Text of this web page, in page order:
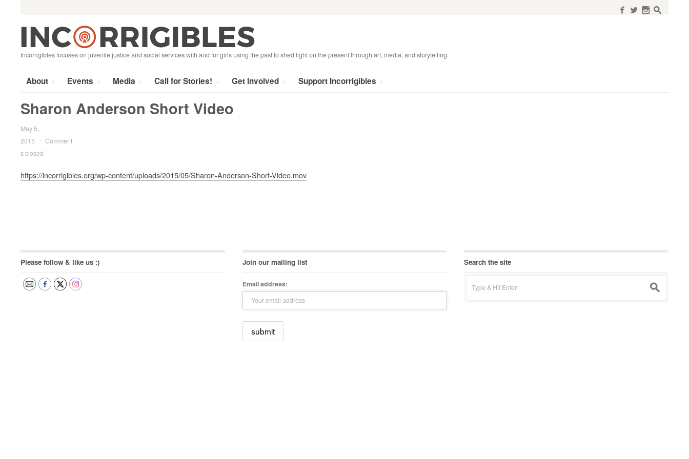
f w n s
Incorrigibles focuses on juvenile justice and social services with and for girls using the past to shed light on the present through art, media, and storytelling.
About Events Media Call for Stories! Get Involved Support Incorrigibles
Post
navigation
Sharon Anderson Short Video
May 5,
2015
Comment
s closed
https://incorrigibles.org/wp-content/uploads/2015/05/Sharon-Anderson-Short-Video.mov
Please follow & like us :) Join our mailing list
Email address:
Search the site
for:
s